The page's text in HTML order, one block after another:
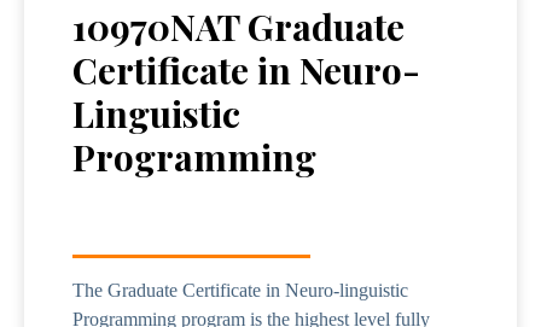
10970NAT Graduate
Certificate in Neuro-
Linguistic
Programming
The Graduate Certificate in Neuro-linguistic
Programming program is the highest level fully